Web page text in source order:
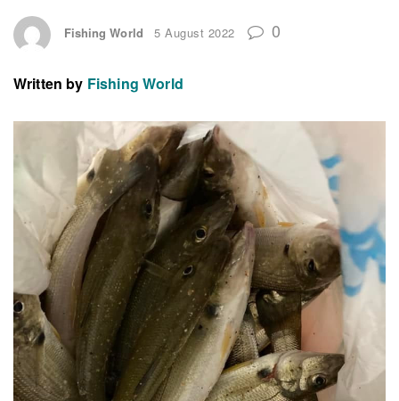
Fishing World 5 August 2022 0
Written by Fishing World